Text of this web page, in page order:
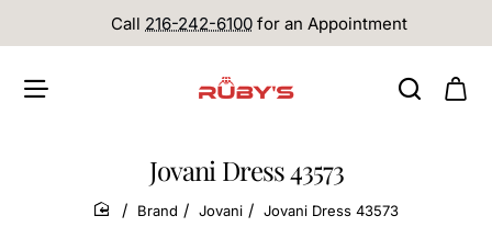
Call 216-242-6100 for an Appointment
Jovani Dress 43573
Brand Jovani Jovani Dress 43573